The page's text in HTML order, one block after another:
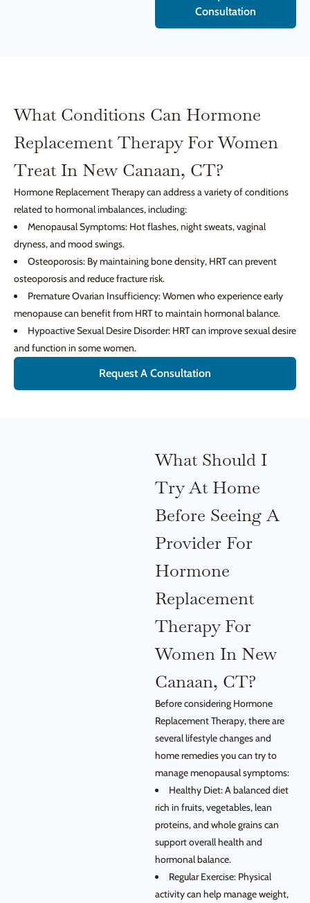
Consultation
What Conditions Can Hormone
Replacement Therapy For Women
Treat In New Canaan, CT?
Hormone Replacement Therapy can address a variety of conditions
related to hormonal imbalances, including:
Menopausal Symptoms: Hot flashes, night sweats, vaginal
dryness, and mood swings.
Osteoporosis: By maintaining bone density, HRT can prevent
osteoporosis and reduce fracture risk.
Premature Ovarian Insufficiency: Women who experience early
menopause can benefit from HRT to maintain hormonal balance.
Hypoactive Sexual Desire Disorder: HRT can improve sexual desire
and function in some women.
Request A Consultation
What Should I
Try At Home
Before Seeing A
Provider For
Hormone
Replacement
Therapy For
Women In New
Canaan, CT?
Before considering Hormone
Replacement Therapy, there are
several lifestyle changes and
home remedies you can try to
manage menopausal symptoms:
Healthy Diet: A balanced diet
rich in fruits, vegetables, lean
proteins, and whole grains can
support overall health and
hormonal balance.
Regular Exercise: Physical
activity can help manage weight,